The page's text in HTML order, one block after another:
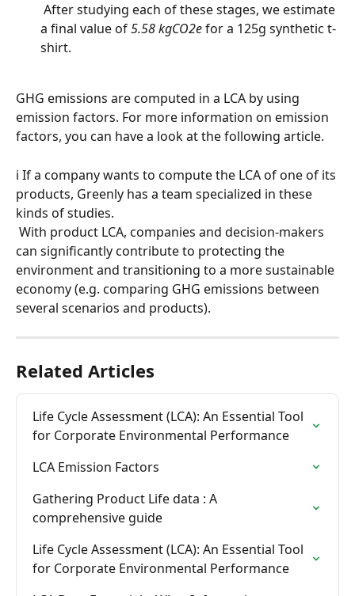
a final value of 5.58 kgCO2e for a 125g synthetic t-
shirt.
GHG emissions are computed in a LCA by using
emission factors. For more information on emission
factors, you can have a look at the following article.
ℹ️ If a company wants to compute the LCA of one of its
products, Greenly has a team specialized in these
kinds of studies.
can significantly contribute to protecting the
environment and transitioning to a more sustainable
economy (e.g. comparing GHG emissions between
several scenarios and products).
Related Articles
Life Cycle Assessment (LCA): An Essential Tool
for Corporate Environmental Performance
LCA Emission Factors
Gathering Product Life data : A
comprehensive guide
Life Cycle Assessment (LCA): An Essential Tool
for Corporate Environmental Performance